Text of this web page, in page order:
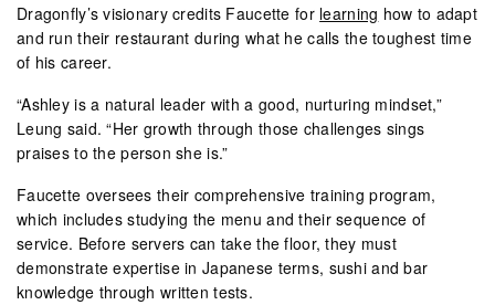
Dragonfly’s visionary credits Faucette for learning how to adapt
and run their restaurant during what he calls the toughest time
of his career.
“Ashley is a natural leader with a good, nurturing mindset,”
Leung said. “Her growth through those challenges sings
praises to the person she is.”
Faucette oversees their comprehensive training program,
which includes studying the menu and their sequence of
service. Before servers can take the floor, they must
demonstrate expertise in Japanese terms, sushi and bar
knowledge through written tests.